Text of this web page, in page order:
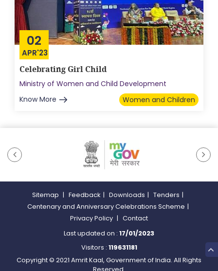
02
APR'23
Celebrating Girl Child
Ministry of Women and Child Development
Know More
Women and Children
Sitemap | Feedback | Downloads | Tenders |
Centenary and Anniversary Celebrations Scheme |
Privacy Policy | Contact
Copyright © 2021 Amrit Kaal, Government of India. All Rights
Last updated on : 17/01/2023
Visitors : 119631181